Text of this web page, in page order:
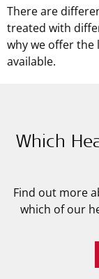
There are
treated with
why we offer the
available.
Which
Find out more
which of our